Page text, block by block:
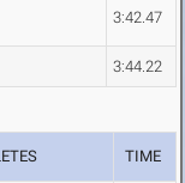
3:42.47
3:44.22
TIME